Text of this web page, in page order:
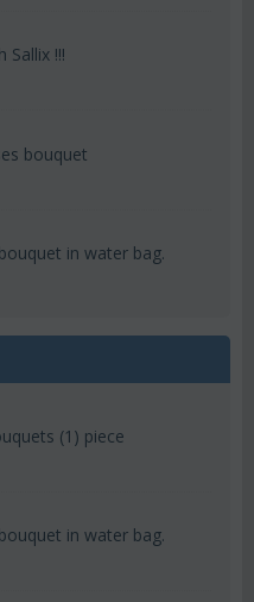
Sallix !!!
bouquet
in water bag.
(1) piece
in water bag.